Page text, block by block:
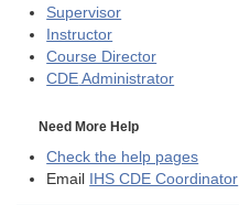
Supervisor
Instructor
Course Director
CDE Administrator
Need More Help
Check the help pages
Email IHS CDE Coordinator